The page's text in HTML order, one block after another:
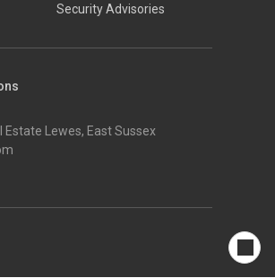
Security Advisories
Lewes, East Sussex